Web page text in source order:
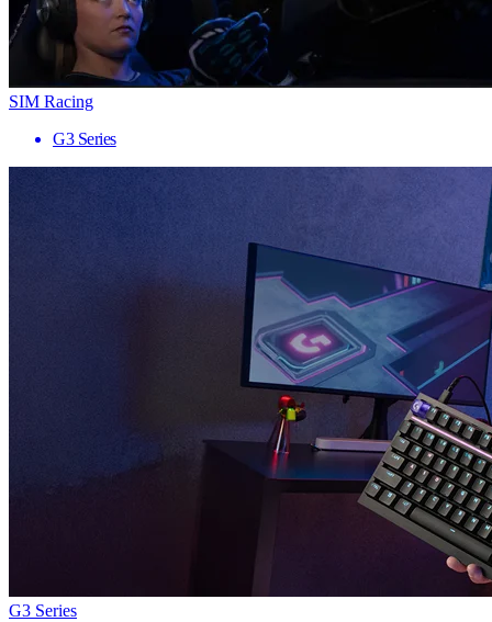
SIM Racing
G3 Series
G3 Series